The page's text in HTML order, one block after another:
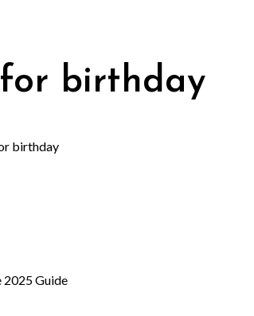
birthday
birthday